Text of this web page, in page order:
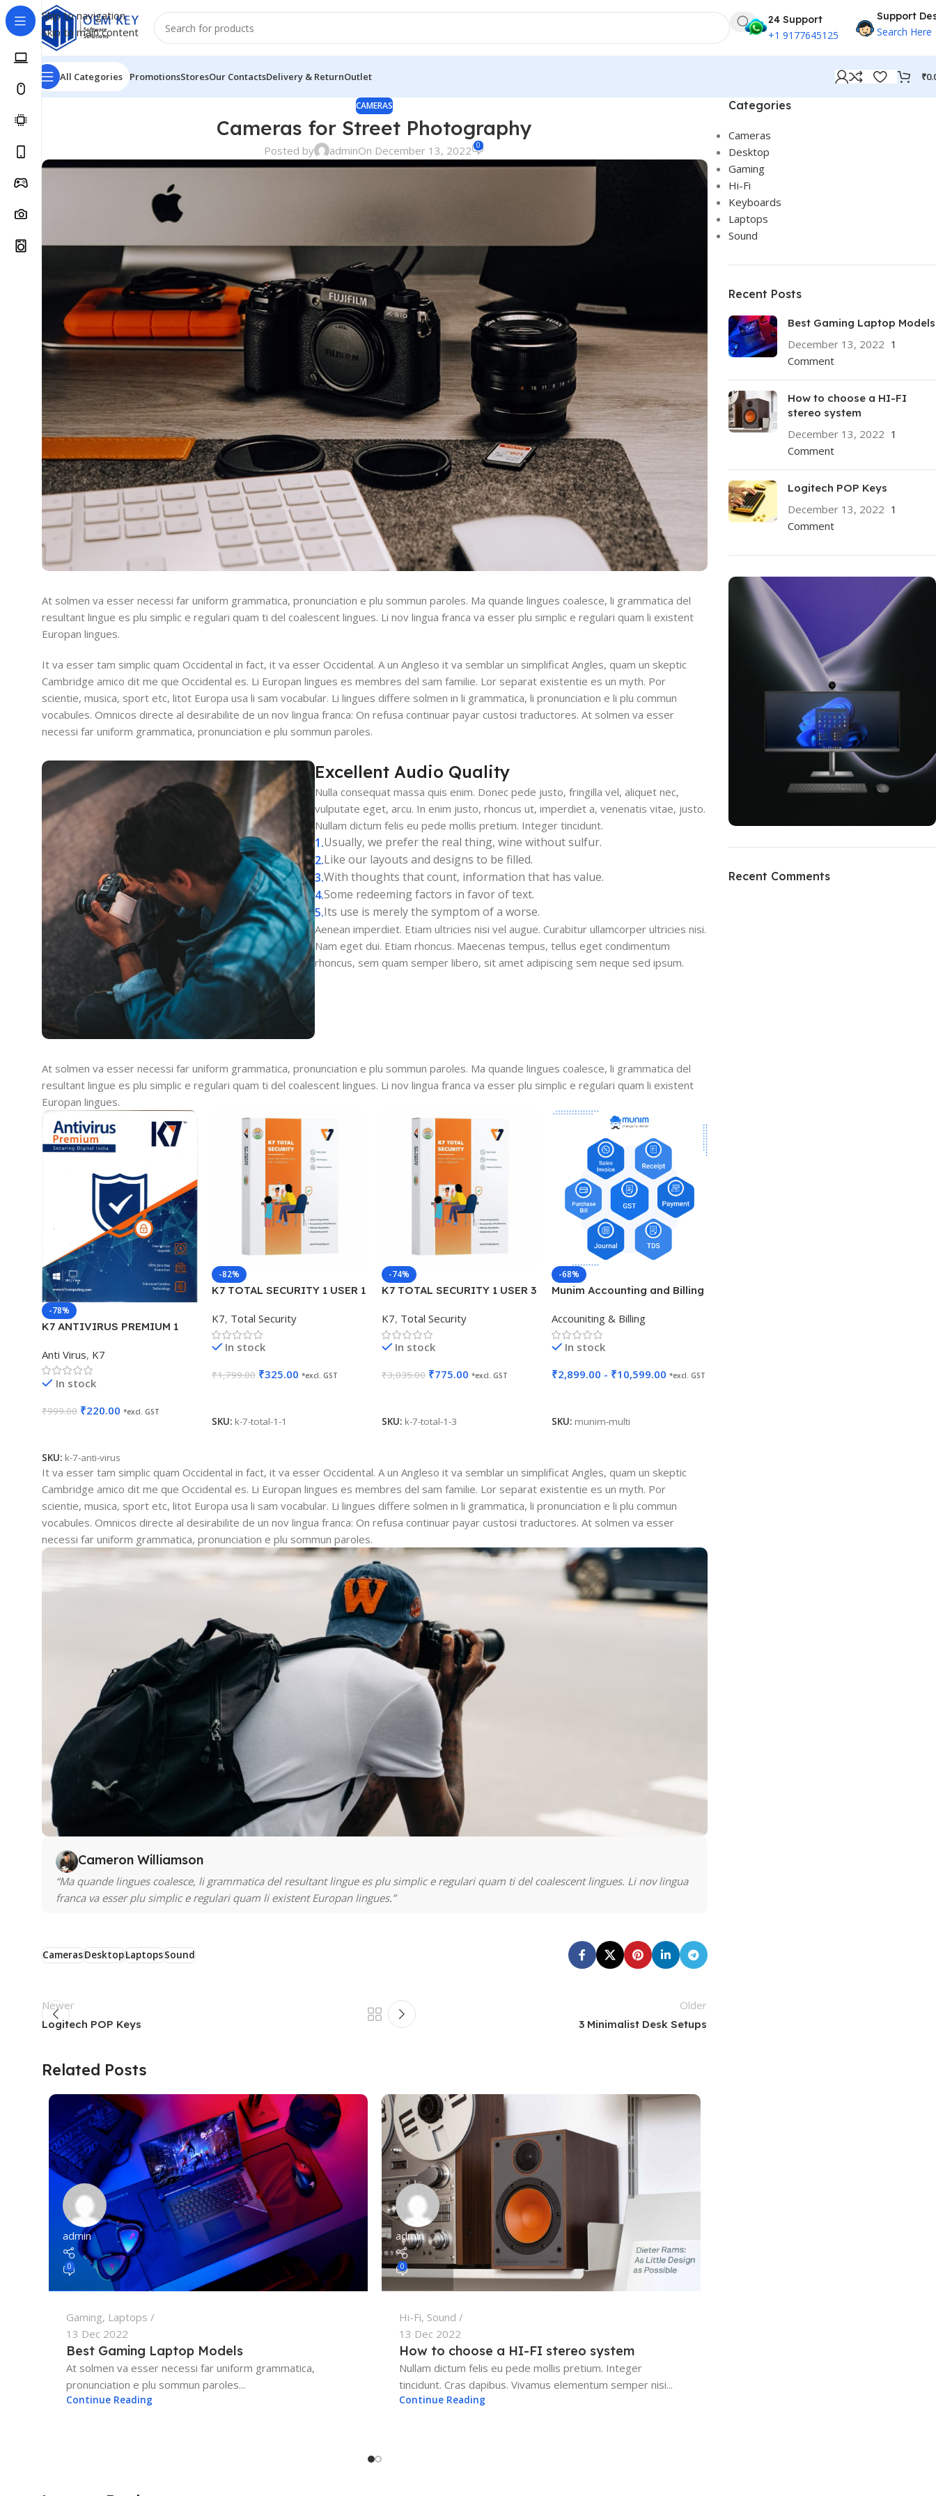
Skip to navigation
Skip to main content
24 Support
+1 9177645125
Support
Search Here
All Categories PromotionsStoresOur ContactsDelivery & ReturnOutlet ₹
CAMERAS
Cameras for Street Photography
Posted by adminOn December 13, 2022 0
At solmen va esser necessi far uniform grammatica, pronunciation e plu sommun paroles. Ma quande lingues coalesce, li grammatica del
resultant lingue es plu simplic e regulari quam ti del coalescent lingues. Li nov lingua franca va esser plu simplic e regulari quam li existent
Europan lingues.
It va esser tam simplic quam Occidental in fact, it va esser Occidental. A un Angleso it va semblar un simplificat Angles, quam un skeptic
Cambridge amico dit me que Occidental es. Li Europan lingues es membres del sam familie. Lor separat existentie es un myth. Por
scientie, musica, sport etc, litot Europa usa li sam vocabular. Li lingues differe solmen in li grammatica, li pronunciation e li plu commun
vocabules. Omnicos directe al desirabilite de un nov lingua franca: On refusa continuar payar custosi traductores. At solmen va esser
necessi far uniform grammatica, pronunciation e plu sommun paroles.
Excellent Audio Quality
Nulla consequat massa quis enim. Donec pede justo, fringilla vel, aliquet nec,
vulputate eget, arcu. In enim justo, rhoncus ut, imperdiet a, venenatis vitae, justo.
Nullam dictum felis eu pede mollis pretium. Integer tincidunt.
Usually, we prefer the real thing, wine without sulfur.
Like our layouts and designs to be filled.
With thoughts that count, information that has value.
Some redeeming factors in favor of text.
Its use is merely the symptom of a worse.
Aenean imperdiet. Etiam ultricies nisi vel augue. Curabitur ullamcorper ultricies nisi.
Nam eget dui. Etiam rhoncus. Maecenas tempus, tellus eget condimentum
rhoncus, sem quam semper libero, sit amet adipiscing sem neque sed ipsum.
At solmen va esser necessi far uniform grammatica, pronunciation e plu sommun paroles. Ma quande lingues coalesce, li grammatica del
resultant lingue es plu simplic e regulari quam ti del coalescent lingues. Li nov lingua franca va esser plu simplic e regulari quam li existent
Europan lingues.
-78%
K7 ANTIVIRUS PREMIUM 1
Anti Virus, K7
In stock
₹999.00 ₹220.00 *excl. GST
SKU: k-7-anti-virus
-82%
K7 TOTAL SECURITY 1 USER 1
K7, Total Security
In stock
₹1,799.00 ₹325.00 *excl. GST
SKU: k-7-total-1-1
-74%
K7 TOTAL SECURITY 1 USER 3
K7, Total Security
In stock
₹3,035.00 ₹775.00 *excl. GST
SKU: k-7-total-1-3
-68%
Munim Accounting and Billing
Accouniting & Billing
In stock
₹2,899.00 - ₹10,599.00 *excl. GST
SKU: munim-multi
It va esser tam simplic quam Occidental in fact, it va esser Occidental. A un Angleso it va semblar un simplificat Angles, quam un skeptic
Cambridge amico dit me que Occidental es. Li Europan lingues es membres del sam familie. Lor separat existentie es un myth. Por
scientie, musica, sport etc, litot Europa usa li sam vocabular. Li lingues differe solmen in li grammatica, li pronunciation e li plu commun
vocabules. Omnicos directe al desirabilite de un nov lingua franca: On refusa continuar payar custosi traductores. At solmen va esser
necessi far uniform grammatica, pronunciation e plu sommun paroles.
Cameron Williamson
“Ma quande lingues coalesce, li grammatica del resultant lingue es plu simplic e regulari quam ti del coalescent lingues. Li nov lingua
franca va esser plu simplic e regulari quam li existent Europan lingues.”
CamerasDesktopLaptopsSound
Newer
Logitech POP Keys
Older
3 Minimalist Desk Setups
Related Posts
admin
0
Gaming, Laptops
13 Dec 2022
Best Gaming Laptop Models
At solmen va esser necessi far uniform grammatica,
pronunciation e plu sommun paroles...
Continue Reading
admin
0
Hi-Fi, Sound
13 Dec 2022
How to choose a HI-FI stereo system
Nullam dictum felis eu pede mollis pretium. Integer
tincidunt. Cras dapibus. Vivamus elementum semper nisi...
Continue Reading
Categories
Cameras
Desktop
Gaming
Hi-Fi
Keyboards
Laptops
Sound
Recent Posts
Best Gaming Laptop Models
December 13, 2022 1
Comment
How to choose a HI-FI
stereo system
December 13, 2022 1
Comment
Logitech POP Keys
December 13, 2022 1
Comment
HP Envy 34
Recent Comments